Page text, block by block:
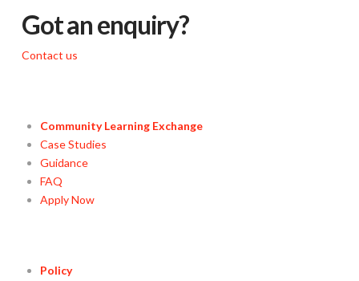
Got an enquiry?
Contact us
Community Learning Exchange
Case Studies
Guidance
FAQ
Apply Now
Policy